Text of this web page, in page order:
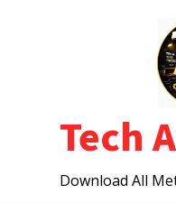
Tech
Download All